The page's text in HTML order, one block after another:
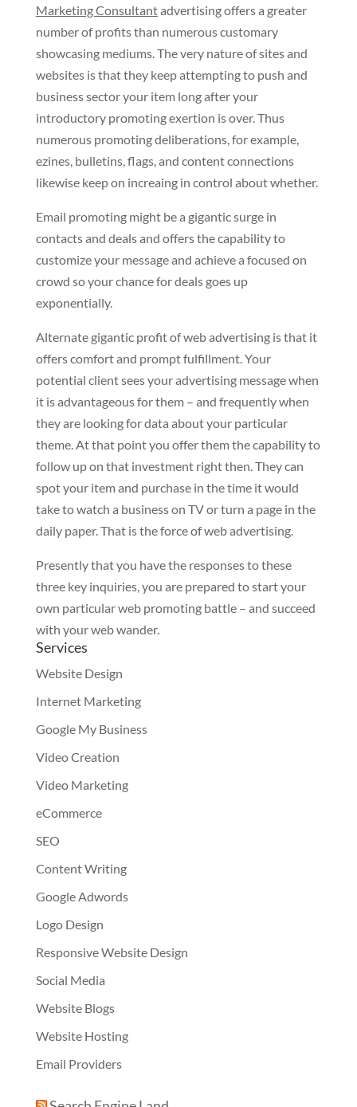
Marketing Consultantadvertising offers a greater
number of profits than numerous customary
showcasing mediums. The very nature of sites and
websites is that they keep attempting to push and
business sector your item long after your
introductory promoting exertion is over. Thus
numerous promoting deliberations, for example,
ezines, bulletins, flags, and content connections
likewise keep on increaing in control about whether.
Email promoting might be a gigantic surge in
contacts and deals and offers the capability to
customize your message and achieve a focused on
crowd so your chance for deals goes up
exponentially.
Alternate gigantic profit of web advertising is that it
offers comfort and prompt fulfillment. Your
potential client sees your advertising message when
it is advantageous for them – and frequently when
they are looking for data about your particular
theme. At that point you offer them the capability to
follow up on that investment right then. They can
spot your item and purchase in the time it would
take to watch a business on TV or turn a page in the
daily paper. That is the force of web advertising.
Presently that you have the responses to these
three key inquiries, you are prepared to start your
own particular web promoting battle – and succeed
with your web wander.
Services
Website Design
Internet Marketing
Google My Business
Video Creation
Video Marketing
eCommerce
SEO
Content Writing
Google Adwords
Logo Design
Responsive Website Design
Social Media
Website Blogs
Website Hosting
Email Providers